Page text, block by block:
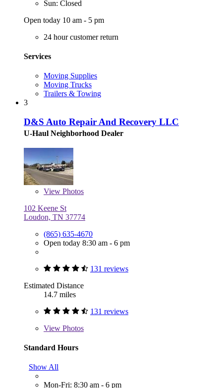
Sun: Closed
Open today 10 am - 5 pm
24 hour customer return
Services
Moving Supplies
Moving Trucks
Trailers & Towing
3
D&S Auto Repair And Recovery LLC
U-Haul Neighborhood Dealer
View Photos
102 Keene St
Loudon, TN 37774
(865) 635-4670
Open today 8:30 am - 6 pm
131 reviews
Estimated Distance
14.7 miles
131 reviews
View Photos
Standard Hours
Show All
Mon-Fri: 8:30 am - 6 pm